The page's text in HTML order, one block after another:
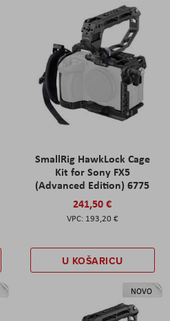
SmallRig HawkLock Cage
Kit for Sony FX5
(Advanced Edition) 6775
241,50 €
193,20 €
U KOŠARICU
NOVO